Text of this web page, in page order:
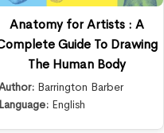
Anatomy for Artists : A
Guide To Drawing
The Human Body
Barrington Barber
Language: English